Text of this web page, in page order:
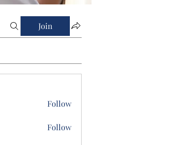
Join
Follow
Follow